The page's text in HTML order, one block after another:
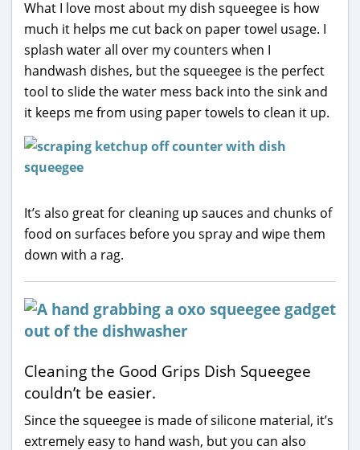
What I love most about my dish squeegee is how
much it helps me cut back on paper towel usage. I
splash water all over my counters when I
handwash dishes, but the squeegee is the perfect
tool to slide the water mess back into the sink and
it keeps me from using paper towels to clean it up.
It’s also great for cleaning up sauces and chunks of
food on surfaces before you spray and wipe them
down with a rag.
Cleaning the Good Grips Dish Squeegee
couldn’t be easier.
Since the squeegee is made of silicone material, it’s
extremely easy to hand wash, but you can also